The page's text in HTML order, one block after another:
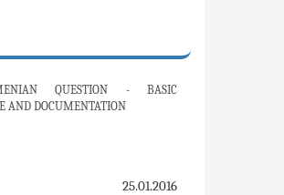
QUESTION - BASIC
AND DOCUMENTATION
25.01.2016